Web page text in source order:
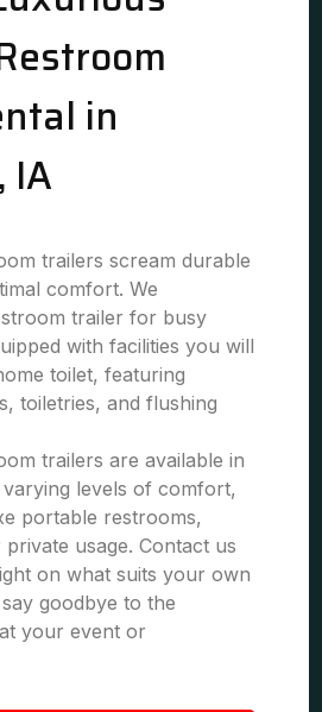
in
IA
trailers scream durable
comfort. We
trailer for busy
with facilities you will
toilet, featuring
toiletries, and flushing
trailers are available in
levels of comfort,
portable restrooms,
usage. Contact us
on what suits your own
goodbye to the
your event or